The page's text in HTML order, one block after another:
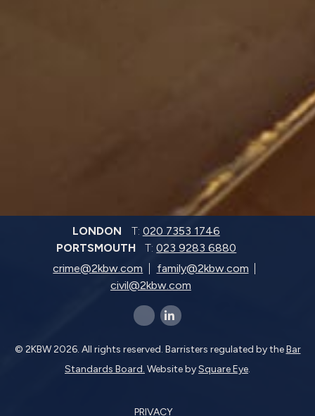
LONDON T: 020 7353 1746
PORTSMOUTH
T:023 9283 6880
crime@2kbw.com
family@2kbw.com
civil@2kbw.com
x-twitter linkedin-in
© 2KBW 2026. All rights reserved. Barristers regulated by theBar
Standards Board. Website bySquare Eye.
PRIVACY